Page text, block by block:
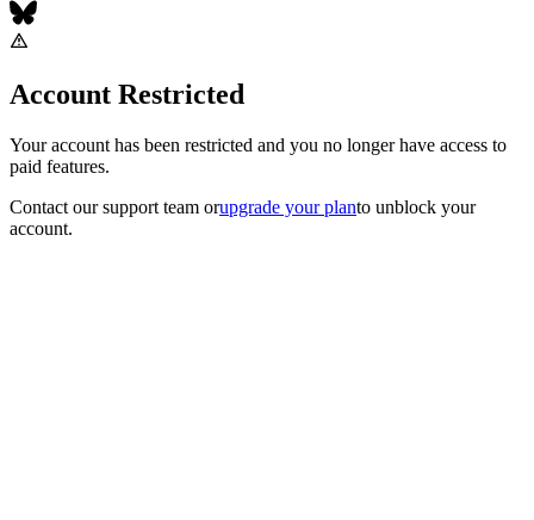
Account Restricted
Your account has been restricted and you no longer have access to
paid features.
Contact our support team orupgrade your planto unblock your
account.